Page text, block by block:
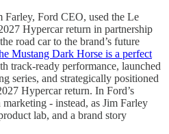
Farley, Ford CEO, used the Le
Hypercar return in partnership
road car to the brand’s future
Mustang Dark Horse is a perfect
track-ready performance, launched
series, and strategically positioned
Hypercar return. In Ford’s
- instead, as Jim Farley
lab, and a brand story